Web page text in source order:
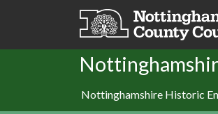
Skip to main content
Nottinghamshire Historic